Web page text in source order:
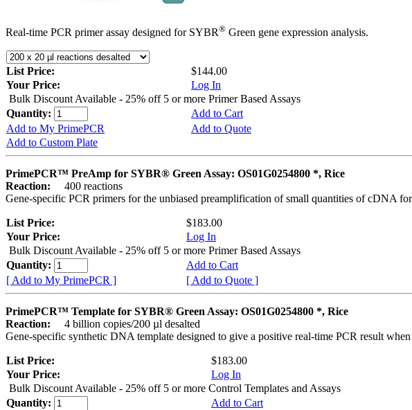
Real-time PCR primer assay designed for SYBR® Green gene expression analysis.
List Price:
$144.00
Your Price:
Log In
Bulk Discount Available - 25% off 5 or more Primer Based Assays
Quantity:
Add to Cart
Add to My PrimePCR
Add to Quote
Add to Custom Plate
PrimePCR™ PreAmp for SYBR® Green Assay: OS01G0254800 *, Rice
Reaction:
400 reactions
Gene-specific PCR primers for the unbiased preamplification of small quantities of cDNA
List Price:
$183.00
Your Price:
Log In
Bulk Discount Available - 25% off 5 or more Primer Based Assays
Quantity:
Add to Cart
[ Add to My PrimePCR ]
[ Add to Quote ]
PrimePCR™ Template for SYBR® Green Assay: OS01G0254800 *, Rice
Reaction:
4 billion copies/200 µl desalted
Gene-specific synthetic DNA template designed to give a positive real-time PCR result
List Price:
$183.00
Your Price:
Log In
Bulk Discount Available - 25% off 5 or more Control Templates and Assays
Quantity:
Add to Cart